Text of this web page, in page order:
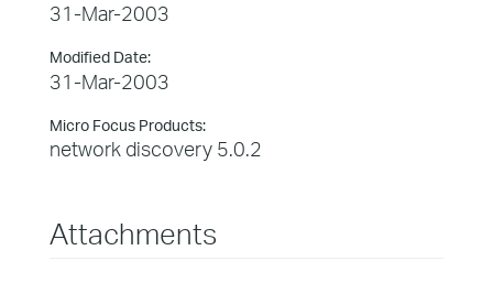
31-Mar-2003
Modified Date:
31-Mar-2003
Micro Focus Products:
network discovery 5.0.2
Attachments